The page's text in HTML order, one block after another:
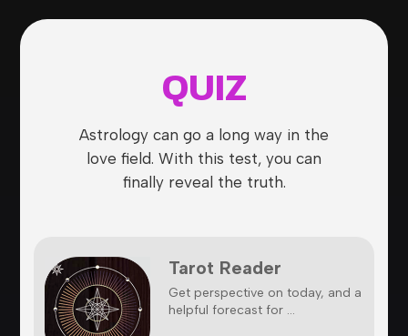
Tarot Reader
Get perspective on today, and a
helpful forecast for ...
QUIZ
Astrology can go a long way in the
love field. With this test, you can
finally reveal the truth.